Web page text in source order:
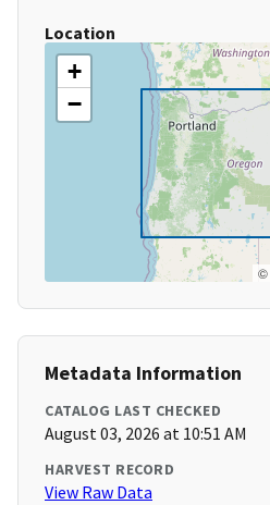
Location
+
−
©
Metadata Information
CATALOG LAST CHECKED
August 03, 2026 at 10:51 AM
HARVEST RECORD
View Raw Data